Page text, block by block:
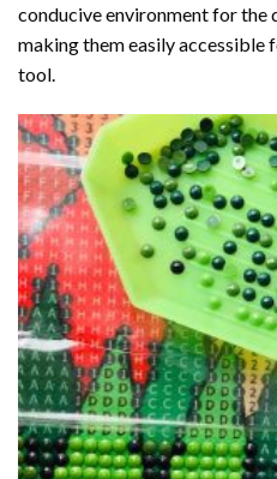
conducive environment for the
making them easily
tool.